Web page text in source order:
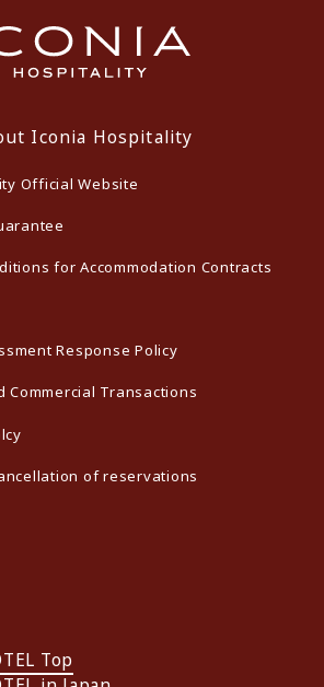
Iconia Hospitality
Official Website
for Accommodation Contracts
Response Policy
Commercial Transactions
of reservations
Top